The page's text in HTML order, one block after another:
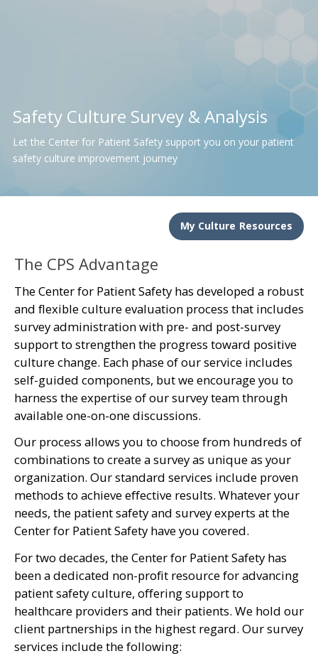
Safety Culture Survey & Analysis
Let the Center for Patient Safety support you on your patient
safety culture improvement journey
My Culture Resources
The CPS Advantage
The Center for Patient Safety has developed a robust
and flexible culture evaluation process that includes
survey administration with pre- and post-survey
support to strengthen the progress toward positive
culture change. Each phase of our service includes
self-guided components, but we encourage you to
harness the expertise of our survey team through
available one-on-one discussions.
Our process allows you to choose from hundreds of
combinations to create a survey as unique as your
organization. Our standard services include proven
methods to achieve effective results. Whatever your
needs, the patient safety and survey experts at the
Center for Patient Safety have you covered.
For two decades, the Center for Patient Safety has
been a dedicated non-profit resource for advancing
patient safety culture, offering support to
healthcare providers and their patients. We hold our
client partnerships in the highest regard. Our survey
services include the following: